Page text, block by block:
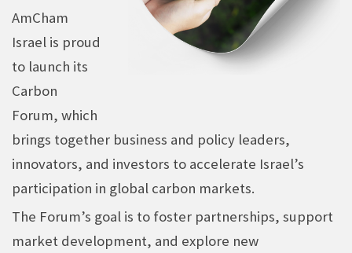
AmCham
Israel is proud
to launch its
Carbon
Forum, which
brings together business and policy leaders,
innovators, and investors to accelerate Israel’s
participation in global carbon markets.
The Forum’s goal is to foster partnerships, support
market development, and explore new